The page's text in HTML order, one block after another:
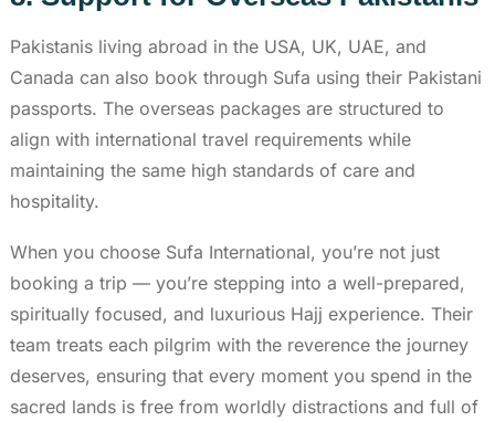
Pakistanis living abroad in the USA, UK, UAE, and
Canada can also book through Sufa using their Pakistani
passports. The overseas packages are structured to
align with international travel requirements while
maintaining the same high standards of care and
hospitality.
When you choose Sufa International, you’re not just
booking a trip — you’re stepping into a well-prepared,
spiritually focused, and luxurious Hajj experience. Their
team treats each pilgrim with the reverence the journey
deserves, ensuring that every moment you spend in the
sacred lands is free from worldly distractions and full of